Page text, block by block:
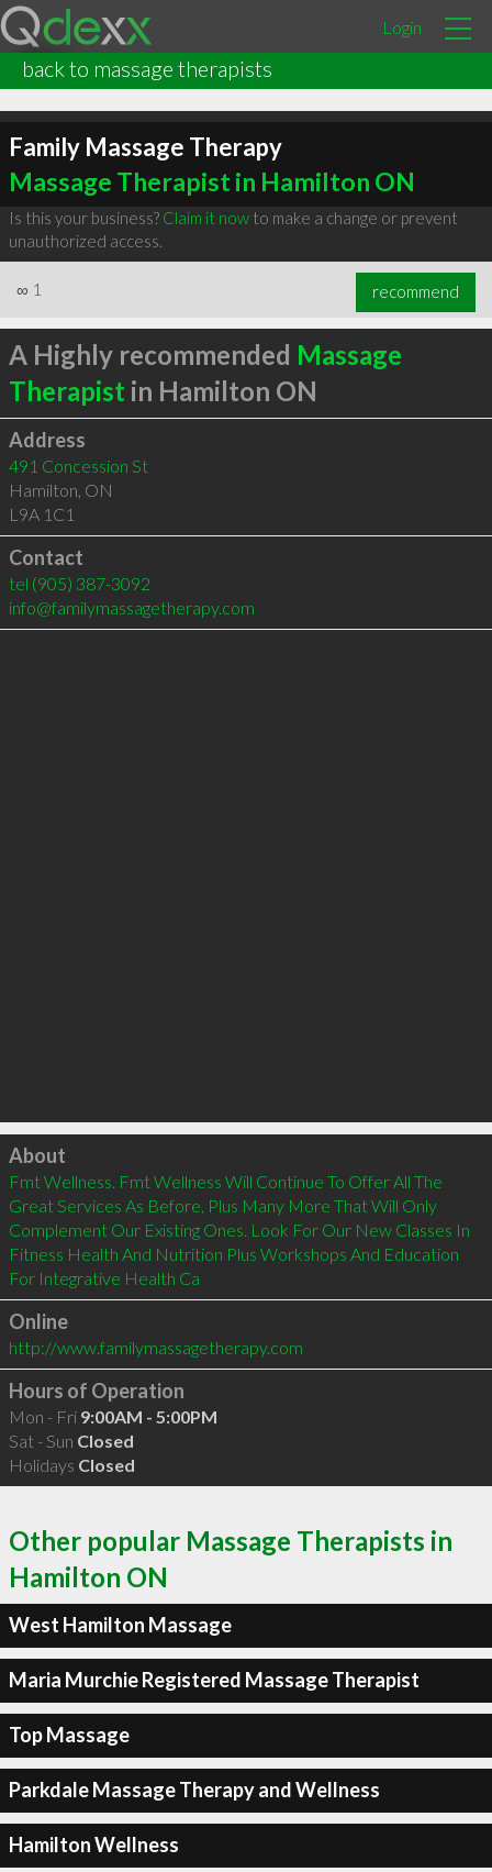
Login
back to massage therapists
Family Massage Therapy
Massage Therapist in Hamilton ON
Is this your business? Claim it nowto make a change or prevent
unauthorized access.
∞ 1 recommend
A Highly recommended Massage
Therapist in Hamilton ON
Address
491 Concession St
Hamilton, ON
L9A 1C1
Contact
tel (905) 387-3092
info@familymassagetherapy.com
Click to load
About
Fmt Wellness. Fmt Wellness Will Continue To Offer All The
Great Services As Before, Plus Many More That Will Only
Complement Our Existing Ones. Look For Our New Classes In
Fitness Health And Nutrition Plus Workshops And Education
For Integrative Health Ca
Online
http://www.familymassagetherapy.com
Hours of Operation
Mon - Fri 9:00AM - 5:00PM
Sat - Sun Closed
Holidays Closed
Other popular Massage Therapists in
Hamilton ON
West Hamilton Massage
Maria Murchie Registered Massage Therapist
Top Massage
Parkdale Massage Therapy and Wellness
Hamilton Wellness